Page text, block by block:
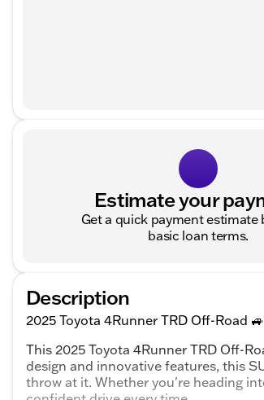
Estimate your
Get a quick payment estimate
basic loan terms.
Description
2025 Toyota 4Runner TRD Off-Road 🚙
This 2025 Toyota 4Runner TRD Off-
design and innovative features, this
throw at it. Whether you're heading